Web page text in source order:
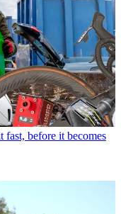
fast, before it becomes